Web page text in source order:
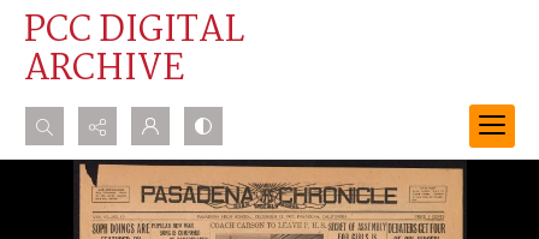
PCC DIGITAL
ARCHIVE
Search...
Advanced search